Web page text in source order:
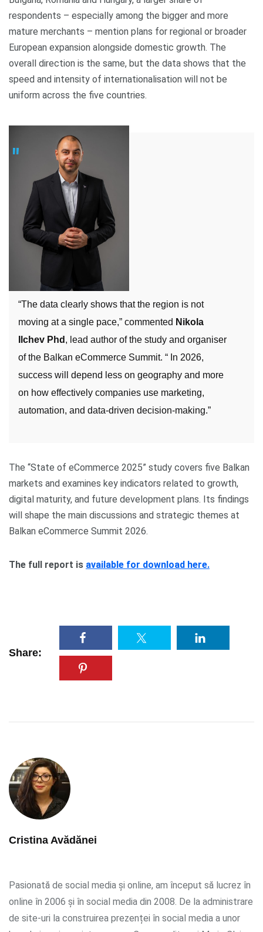
respondents – especially among the bigger and more
mature merchants – mention plans for regional or broader
European expansion alongside domestic growth. The
overall direction is the same, but the data shows that the
speed and intensity of internationalisation will not be
uniform across the five countries.
“The data clearly shows that the region is not
moving at a single pace,” commented Nikola
Ilchev Phd , lead author of the study and organiser
of the Balkan eCommerce Summit. “ In 2026,
success will depend less on geography and more
on how effectively companies use marketing,
automation, and data-driven decision-making.”
The “State of eCommerce 2025” study covers five Balkan
markets and examines key indicators related to growth,
digital maturity, and future development plans. Its findings
will shape the main discussions and strategic themes at
Balkan eCommerce Summit 2026.
The full report is available for download here.
Share:
Cristina Avădănei
Pasionată de social media și online, am început să lucrez în
online în 2006 și în social media din 2008. De la administrare
de site-uri la construirea prezenței în social media a unor